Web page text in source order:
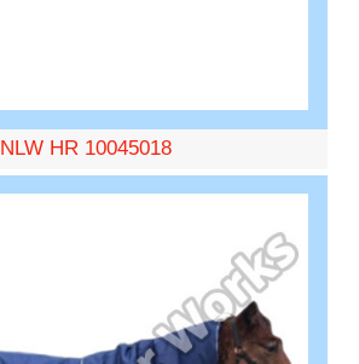
NLW HR 10045018